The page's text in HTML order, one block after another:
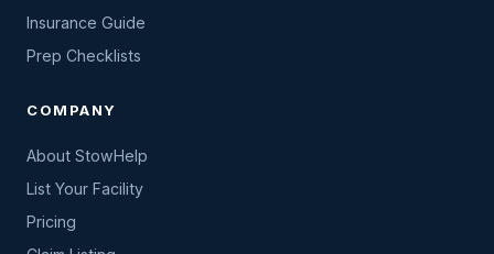
Insurance Guide
Prep Checklists
COMPANY
About StowHelp
List Your Facility
Pricing